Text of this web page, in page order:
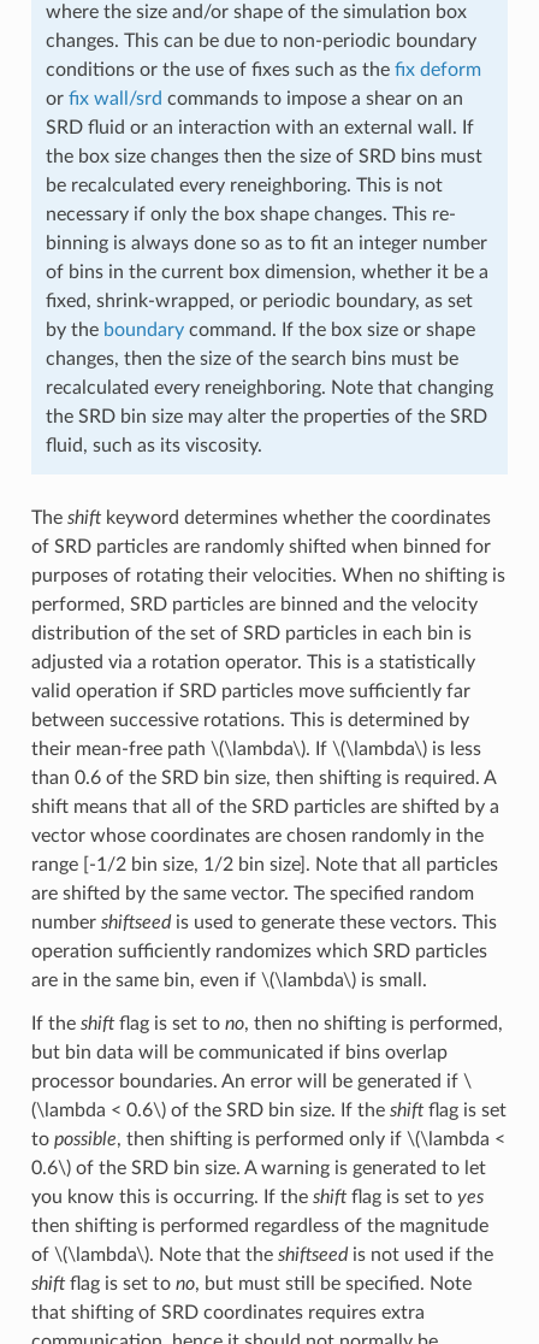
where the size and/or shape of the simulation box
changes. This can be due to non-periodic boundary
conditions or the use of fixes such as the fix deform
or fix wall/srd commands to impose a shear on an
SRD fluid or an interaction with an external wall. If
the box size changes then the size of SRD bins must
be recalculated every reneighboring. This is not
necessary if only the box shape changes. This re-
binning is always done so as to fit an integer number
of bins in the current box dimension, whether it be a
fixed, shrink-wrapped, or periodic boundary, as set
by the boundarycommand. If the box size or shape
changes, then the size of the search bins must be
recalculated every reneighboring. Note that changing
the SRD bin size may alter the properties of the SRD
fluid, such as its viscosity.
The shiftkeyword determines whether the coordinates
of SRD particles are randomly shifted when binned for
purposes of rotating their velocities. When no shifting is
performed, SRD particles are binned and the velocity
distribution of the set of SRD particles in each bin is
adjusted via a rotation operator. This is a statistically
valid operation if SRD particles move sufficiently far
between successive rotations. This is determined by
their mean-free path \(\lambda\). If \(\lambda\)is less
than 0.6 of the SRD bin size, then shifting is required. A
shift means that all of the SRD particles are shifted by a
vector whose coordinates are chosen randomly in the
range [-1/2 bin size, 1/2 bin size]. Note that all particles
are shifted by the same vector. The specified random
number shiftseedis used to generate these vectors. This
operation sufficiently randomizes which SRD particles
are in the same bin, even if \(\lambda\)is small.
If the shiftflag is set to no, then no shifting is performed,
but bin data will be communicated if bins overlap
processor boundaries. An error will be generated if \
(\lambda < 0.6\)of the SRD bin size. If the shiftflag is set
to possible, then shifting is performed only if \(\lambda <
0.6\)of the SRD bin size. A warning is generated to let
you know this is occurring. If the shiftflag is set to yes
then shifting is performed regardless of the magnitude
of \(\lambda\). Note that the shiftseedis not used if the
shiftflag is set to no, but must still be specified. Note
that shifting of SRD coordinates requires extra